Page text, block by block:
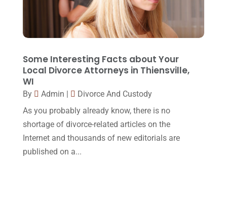
February 2015(3)
January 2015(1)
December 2014 (4)
November 2014(4)
October 2014(21)
September 2014(27)
August 2014
July 2014
Some Interesting Facts about Your
Local Divorce Attorneys in Thiensville,
WI
By Admin |
Divorce And Custody
As you probably already know, there is no
shortage of divorce-related articles on the
Internet and thousands of new editorials are
published on a...